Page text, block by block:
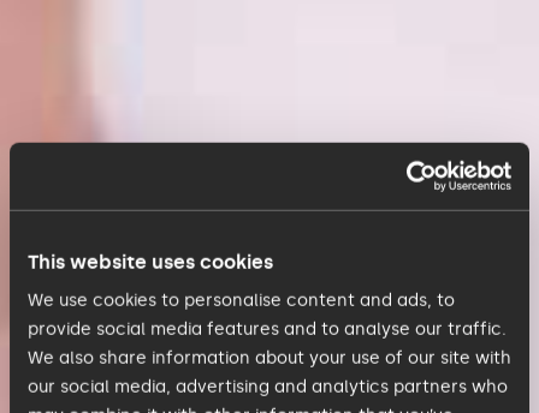
This website uses cookies
We use cookies to personalise content and ads, to
provide social media features and to analyse our traffic.
We also share information about your use of our site with
our social media, advertising and analytics partners who